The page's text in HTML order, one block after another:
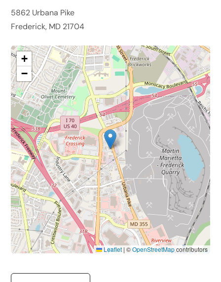
5862 Urbana Pike
Frederick, MD 21704
+
−
Leaflet | ©OpenStreetMapcontributors